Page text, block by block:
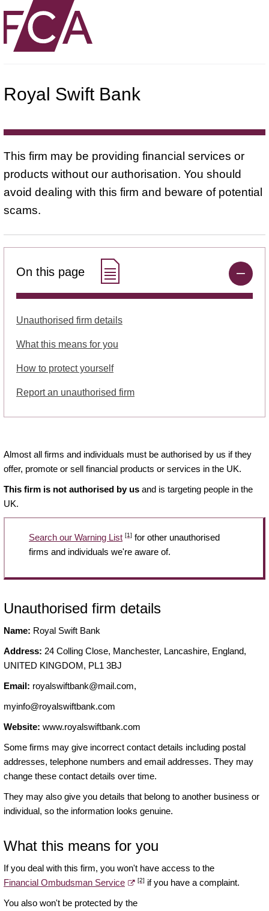
Royal Swift Bank
This firm may be providing financial services or
products without our authorisation. You should
avoid dealing with this firm and beware of potential
scams.
On this page
Unauthorised firm details
What this means for you
How to protect yourself
Report an unauthorised firm
Almost all firms and individuals must be authorised by us if they
offer, promote or sell financial products or services in the UK.
This firm is not authorised by us and is targeting people in the
UK.
Search our Warning List [1] for other unauthorised
firms and individuals we're aware of.
Unauthorised firm details
Name: Royal Swift Bank
Address: 24 Colling Close, Manchester, Lancashire, England,
UNITED KINGDOM, PL1 3BJ
Email: royalswiftbank@mail.com,
myinfo@royalswiftbank.com
Website: www.royalswiftbank.com
Some firms may give incorrect contact details including postal
addresses, telephone numbers and email addresses. They may
change these contact details over time.
They may also give you details that belong to another business or
individual, so the information looks genuine.
What this means for you
If you deal with this firm, you won't have access to the
Financial Ombudsman Service
[2] if you have a complaint.
You also won't be protected by the